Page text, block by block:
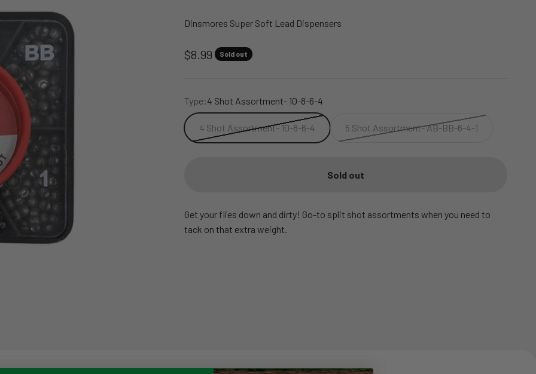
Dinsmores Super Soft Lead Dispensers
Sale price
$8.99 Sold out
Type:4 Shot Assortment- 10-8-6-4
4 Shot Assortment- 10-8-6-4 5 Shot Assortment- AB-BB-6-4-1
Sold out
Get your flies down and dirty! Go-to split shot assortments when you need to
tack on that extra weight.